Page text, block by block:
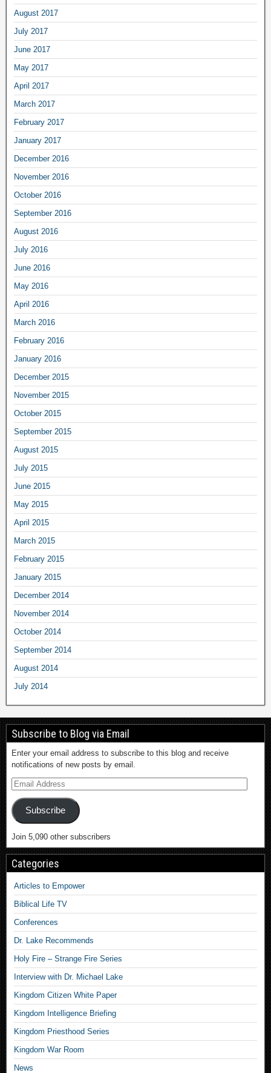
August 2017
July 2017
June 2017
May 2017
April 2017
March 2017
February 2017
January 2017
December 2016
November 2016
October 2016
September 2016
August 2016
July 2016
June 2016
May 2016
April 2016
March 2016
February 2016
January 2016
December 2015
November 2015
October 2015
September 2015
August 2015
July 2015
June 2015
May 2015
April 2015
March 2015
February 2015
January 2015
December 2014
November 2014
October 2014
September 2014
August 2014
July 2014
Subscribe to Blog via Email
Enter your email address to subscribe to this blog and receive
notifications of new posts by email.
Subscribe
Join 5,090 other subscribers
Categories
Articles to Empower
Biblical Life TV
Conferences
Dr. Lake Recommends
Holy Fire – Strange Fire Series
Interview with Dr. Michael Lake
Kingdom Citizen White Paper
Kingdom Intelligence Briefing
Kingdom Priesthood Series
Kingdom War Room
News